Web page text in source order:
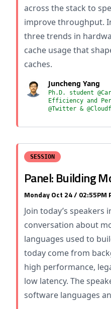
across the stack to
improve throughput.
three trends in
cache usage that
caches.
Juncheng Yang
Ph.D. student
Efficiency and
@Twitter &
SESSION
Panel: Building
Monday Oct 24 / 02:55PM
Join today’s speakers
conversation about
languages used to
today come from
high performance,
low latency. The
software languages